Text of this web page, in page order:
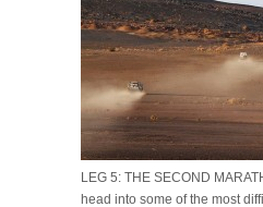
LEG 5: THE SECOND
head into some of the most